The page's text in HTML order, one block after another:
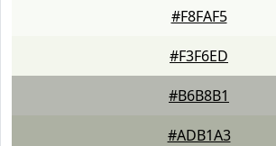
#F8FAF5
#F3F6ED
#B6B8B1
#ADB1A3